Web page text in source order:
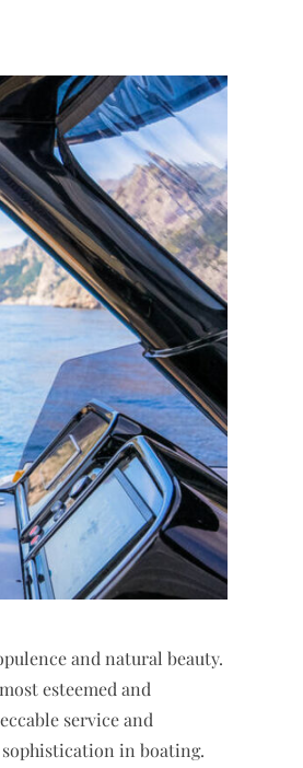
and natural beauty.
esteemed and
service and
sophistication in boating.